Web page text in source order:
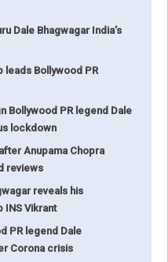
Dale Bhagwagar India’s
leads Bollywood PR
Bollywood PR legend Dale
lockdown
Anupama Chopra
reviews
reveals his
INS Vikrant
PR legend Dale
Corona crisis